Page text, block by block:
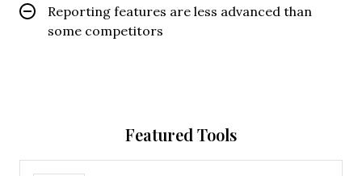
Reporting features are less advanced than
some competitors
Featured Tools